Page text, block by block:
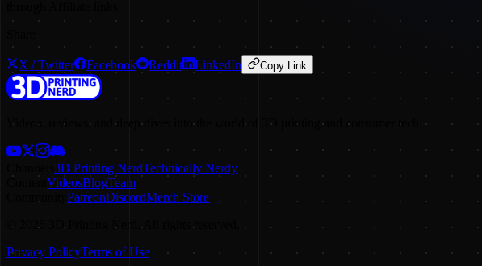
X / Twitter Facebook Reddit LinkedIn Copy Link
Videos, reviews, and deep dives into the world of 3D printing and consumer tech.
3D Printing NerdTechnically Nerdy
VideosBlogTeam
PatreonDiscordMerch Store
©
2026
3D Printing Nerd. All rights reserved.
Privacy PolicyTerms of Use